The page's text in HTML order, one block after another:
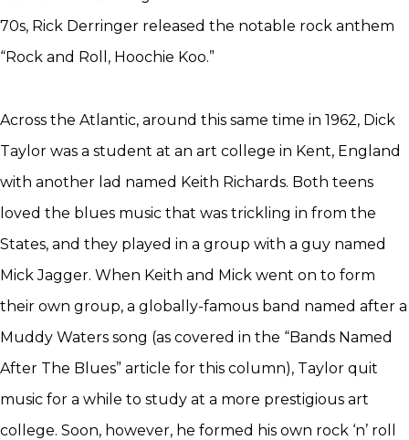
70s, Rick Derringer released the notable rock anthem
“Rock and Roll, Hoochie Koo.”
Across the Atlantic, around this same time in 1962, Dick
Taylor was a student at an art college in Kent, England
with another lad named Keith Richards. Both teens
loved the blues music that was trickling in from the
States, and they played in a group with a guy named
Mick Jagger. When Keith and Mick went on to form
their own group, a globally-famous band named after a
Muddy Waters song (as covered in the “Bands Named
After The Blues” article for this column), Taylor quit
music for a while to study at a more prestigious art
college. Soon, however, he formed his own rock ‘n’ roll